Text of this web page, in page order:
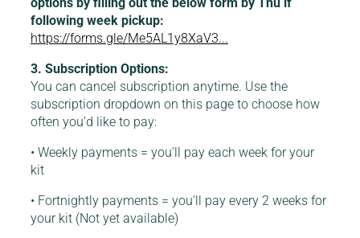
following week pickup:
https://forms.gle/Me5AL1y8XaV3...
3. Subscription Options:
You can cancel subscription anytime. Use the
subscription dropdown on this page to choose how
often you’d like to pay:
• Weekly payments = you’ll pay each week for your
kit
• Fortnightly payments = you’ll pay every 2 weeks for
your kit (Not yet available)